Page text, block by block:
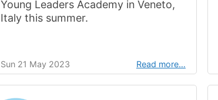
Young Leaders Academy in Veneto,
Italy this summer.
Sun 21 May 2023 Read more…